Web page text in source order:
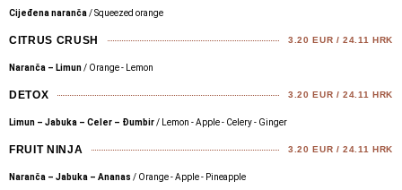
Cijeđena naranča/ Squeezed orange
CITRUS CRUSH 3.20 EUR / 24.11 HRK
Naranča – Limun/ Orange - Lemon
DETOX 3.20 EUR / 24.11 HRK
Limun – Jabuka – Celer – Đumbir/ Lemon - Apple - Celery - Ginger
FRUIT NINJA 3.20 EUR / 24.11 HRK
Naranča – Jabuka – Ananas / Orange - Apple - Pineapple